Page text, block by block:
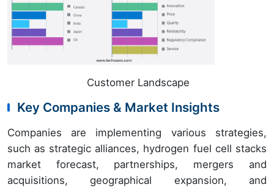
Customer Landscape
Key Companies & Market Insights
Companies are implementing various strategies,
such as strategic alliances, hydrogen fuel cell stacks
market forecast, partnerships, mergers and
acquisitions, geographical expansion, and